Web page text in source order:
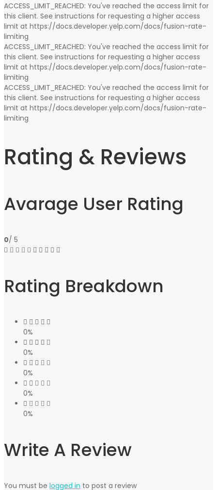
ACCESS_LIMIT_REACHED: You've reached the access limit for
this client. See instructions for requesting a higher access
limit at https://docs.developer.yelp.com/docs/fusion-rate-
limiting
ACCESS_LIMIT_REACHED: You've reached the access limit for
this client. See instructions for requesting a higher access
limit at https://docs.developer.yelp.com/docs/fusion-rate-
limiting
ACCESS_LIMIT_REACHED: You've reached the access limit for
this client. See instructions for requesting a higher access
limit at https://docs.developer.yelp.com/docs/fusion-rate-
limiting
Rating & Reviews
Avarage User Rating
0/ 5
Rating Breakdown
0%
0%
0%
0%
0%
Write A Review
You must be logged in to post a review